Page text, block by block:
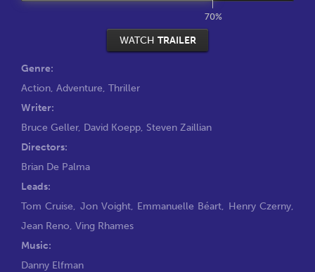
70%
WATCH TRAILER
Genre:
Action, Adventure, Thriller
Writer:
Bruce Geller, David Koepp, Steven Zaillian
Directors:
Brian De Palma
Leads:
Tom Cruise, Jon Voight, Emmanuelle Béart, Henry Czerny,
Jean Reno, Ving Rhames
Music:
Danny Elfman